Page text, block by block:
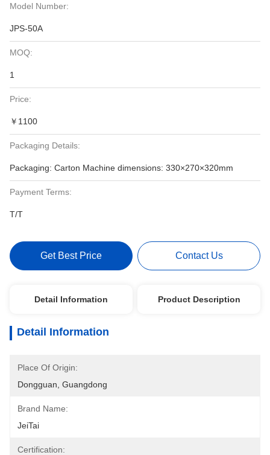
Model Number:
JPS-50A
MOQ:
1
Price:
￥1100
Packaging Details:
Packaging: Carton Machine dimensions: 330×270×320mm
Payment Terms:
T/T
Get Best Price Contact Us
Detail Information Product Description
Detail Information
Place Of Origin:
Dongguan, Guangdong
Brand Name:
JeiTai
Certification: